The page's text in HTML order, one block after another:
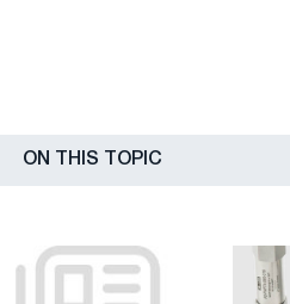
ON THIS TOPIC